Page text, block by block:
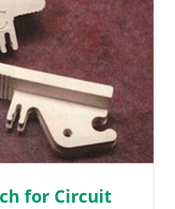
for Circuit